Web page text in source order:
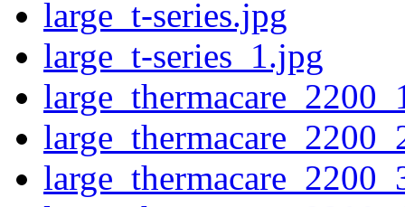
large_t-series.jpg
large_t-series_1.jpg